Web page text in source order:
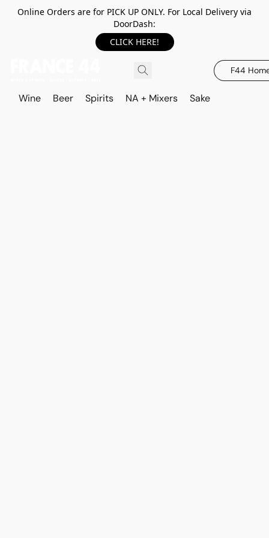
Online Orders are for PICK UP ONLY. For Local Delivery via
DoorDash:
CLICK HERE!
F44
Wine Beer Spirits NA + Mixers Sake